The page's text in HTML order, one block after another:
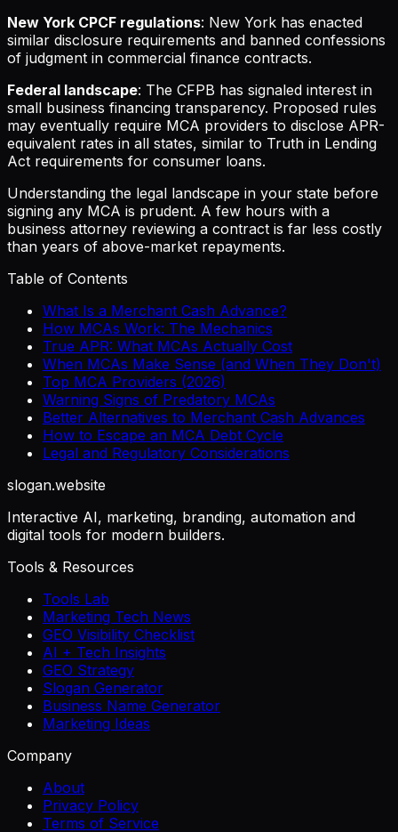
New York CPCF regulations: New York has enacted
similar disclosure requirements and banned confessions
of judgment in commercial finance contracts.
Federal landscape: The CFPB has signaled interest in
small business financing transparency. Proposed rules
may eventually require MCA providers to disclose APR-
equivalent rates in all states, similar to Truth in Lending
Act requirements for consumer loans.
Understanding the legal landscape in your state before
signing any MCA is prudent. A few hours with a
business attorney reviewing a contract is far less costly
than years of above-market repayments.
Table of Contents
What Is a Merchant Cash Advance?
How MCAs Work: The Mechanics
True APR: What MCAs Actually Cost
When MCAs Make Sense (and When They Don't)
Top MCA Providers (2026)
Warning Signs of Predatory MCAs
Better Alternatives to Merchant Cash Advances
How to Escape an MCA Debt Cycle
Legal and Regulatory Considerations
slogan.website
Interactive AI, marketing, branding, automation and
digital tools for modern builders.
Tools & Resources
Tools Lab
Marketing Tech News
GEO Visibility Checklist
AI + Tech Insights
GEO Strategy
Slogan Generator
Business Name Generator
Marketing Ideas
Company
About
Privacy Policy
Terms of Service